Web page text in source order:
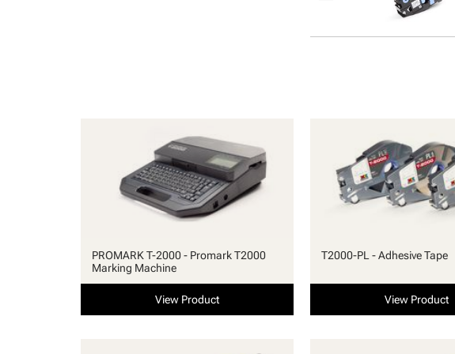
PROMARK T-2000 - Promark T2000
Marking Machine
View Product
T2000-PL - Adhesive Tape
View Product